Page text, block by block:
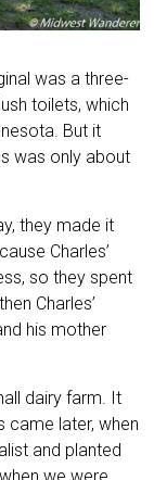
was a three-
toilets, which
But it
was only about
they made it
Charles’
so they spent
Charles’
his mother
dairy farm. It
came later, when
and planted